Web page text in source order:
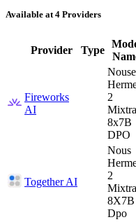
Available at 4 Providers
Provider Type
Fireworks
AI
Nouse
2
8x7B
DPO
Together AI
Nous
2
8X7B
Dpo